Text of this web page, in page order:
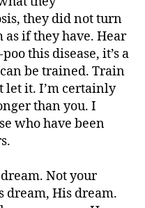
they did not turn
as if they have. Hear
this disease, it’s a
be trained. Train
let it. I’m certainly
than you. I
who have been
Not your
dream, His dream.